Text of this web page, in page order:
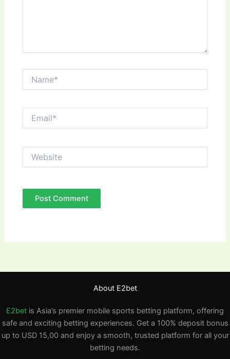
About E2bet
E2bet is Asia’s premier mobile sports betting platform, offering
safe and exciting betting experiences. Get a 100% deposit bonus
up to USD 15,00 and enjoy a smooth, trusted platform for all your
betting needs.